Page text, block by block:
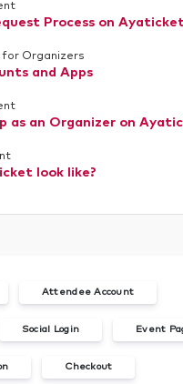
Process on
for Organizers
and Apps
as an Organizer on
look like?
Attendee Account
Social Login Event
Checkout